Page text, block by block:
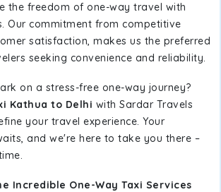
the freedom of one-way travel with
Our commitment from competitive
satisfaction, makes us the preferred
seeking convenience and reliability.
on a stress-free one-way journey?
Kathua to Delhi with Sardar Travels
your travel experience. Your
and we're here to take you there –
Incredible One-Way Taxi Services